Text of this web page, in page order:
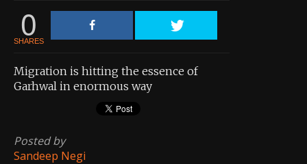
0
SHARES
Migration is hitting the essence of
Garhwal in enormous way
Posted by
Sandeep Negi